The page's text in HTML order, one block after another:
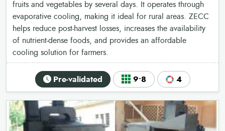
fruits and vegetables by several days. It operates through
evaporative cooling, making it ideal for rural areas. ZECC
helps reduce post-harvest losses, increases the availability
of nutrient-dense foods, and provides an affordable
cooling solution for farmers.
Pre-validated 9•8 4